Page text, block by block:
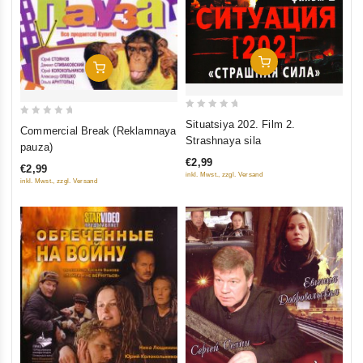
Add To Cart
5
Commercial Break (Reklamnaya
pauza)
€2,99
inkl. Mwst., zzgl. Versand
Add To Cart
5
Situatsiya 202. Film 2.
Strashnaya sila
€2,99
inkl. Mwst., zzgl. Versand